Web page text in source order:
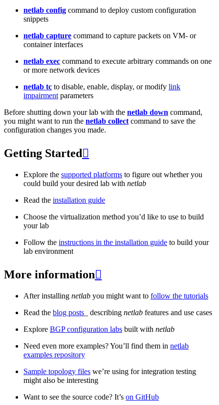
netlab config command to deploy custom configuration
snippets
netlab capture command to capture packets on VM- or
container interfaces
netlab exec command to execute arbitrary commands on one
or more network devices
netlab tc to disable, enable, display, or modify link
impairment parameters
Before shutting down your lab with the netlab down command,
you might want to run the netlab collect command to save the
configuration changes you made.
Getting Started 
Explore the supported platforms to figure out whether you
could build your desired lab with netlab
Read the installation guide
Choose the virtualization method you’d like to use to build
your lab
Follow the instructions in the installation guide to build your
lab environment
More information
After installing netlab you might want to follow the tutorials
Read the blog posts _ describing netlab features and use cases
Explore BGP configuration labs built with netlab
Need even more examples? You’ll find them in netlab
examples repository
Sample topology files we’re using for integration testing
might also be interesting
Want to see the source code? It’s on GitHub